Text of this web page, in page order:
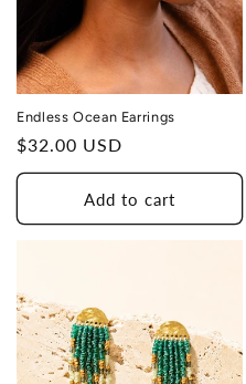
Endless Ocean Earrings
Regular
price
$32.00 USD
Add to cart